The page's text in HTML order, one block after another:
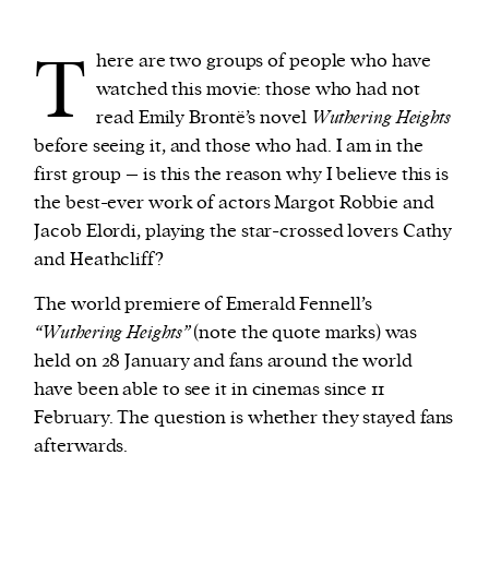
T here are two groups of people who have
watched this movie: those who had not
read Emily Brontë’s novel Wuthering Heights
before seeing it, and those who had. I am in the
first group – is this the reason why I believe this is
the best-ever work of actors Margot Robbie and
Jacob Elordi, playing the star-crossed lovers Cathy
and Heathcliff?
The world premiere of Emerald Fennell’s
“Wuthering Heights”(note the quote marks) was
held on 28 January and fans around the world
have been able to see it in cinemas since 11
February. The question is whether they stayed fans
afterwards.